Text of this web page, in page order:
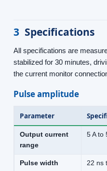
3 Specifications
All specifications are
stabilized for 30 minutes,
the current monitor
Pulse amplitude
Parameter
Output current
range
5 A to
Pulse width 22 ns